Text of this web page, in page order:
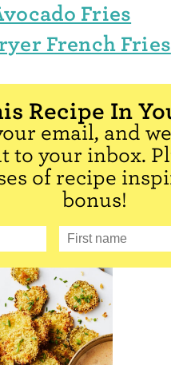
Fries
French Fries
Recipe In
email, and
to your inbox.
of recipe
bonus!